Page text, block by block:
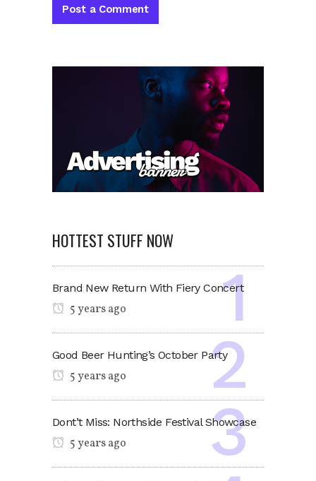
HOTTEST STUFF NOW
Brand New Return With Fiery Concert
5 years ago
Good Beer Hunting’s October Party
5 years ago
Dont’t Miss: Northside Festival Showcase
5 years ago